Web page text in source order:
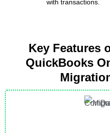
with transactions.
Key Features
QuickBooks